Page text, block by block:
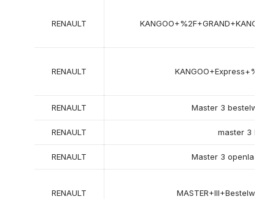
RENAULT
RENAULT
RENAULT Master 3
RENAULT master 3 bus
RENAULT Master 3
RENAULT